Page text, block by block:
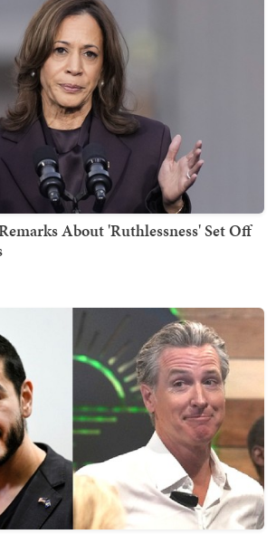
About 'Ruthlessness' Set Off